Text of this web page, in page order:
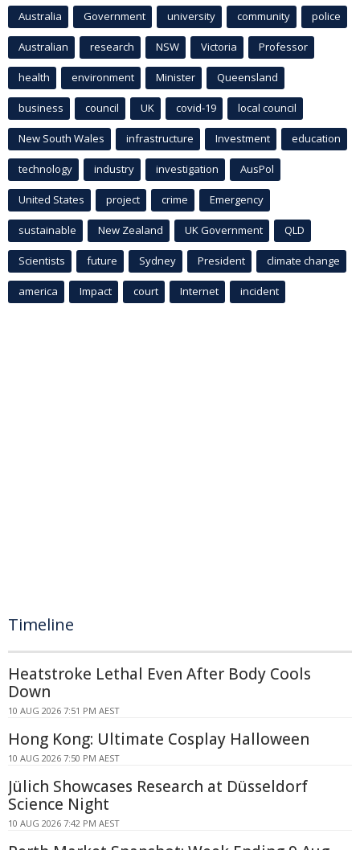
Australia Government university community police
Australian research NSW Victoria Professor
health environment Minister Queensland
business council UK covid-19 local council
New South Wales infrastructure Investment education
technology industry investigation AusPol
United States project crime Emergency
sustainable New Zealand UK Government QLD
Scientists future Sydney President climate change
america Impact court Internet incident
Timeline
Heatstroke Lethal Even After Body Cools
Down
10 AUG 2026 7:51 PM AEST
Hong Kong: Ultimate Cosplay Halloween
10 AUG 2026 7:50 PM AEST
Jülich Showcases Research at Düsseldorf
Science Night
10 AUG 2026 7:42 PM AEST